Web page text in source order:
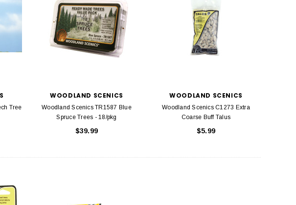
Tree
WOODLAND SCENICS
Woodland Scenics TR1587 Blue
Spruce Trees - 18/pkg
$39.99
WOODLAND SCENICS
Woodland Scenics C1273 Extra
Coarse Buff Talus
$5.99